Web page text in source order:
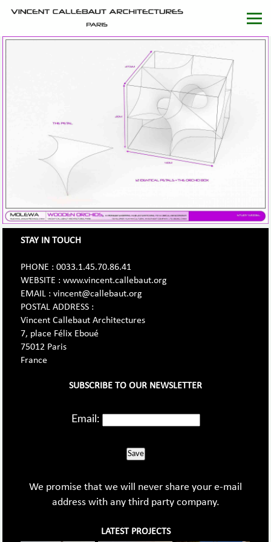
STAY IN TOUCH
PHONE : 0033.1.45.70.86.41
WEBSITE : www.vincent.callebaut.org
EMAIL : vincent@callebaut.org
POSTAL ADDRESS :
Vincent Callebaut Architectures
7, place Félix Eboué
75012 Paris
France
SUBSCRIBE TO OUR NEWSLETTER
Email:
Save
We promise that we will never share your e-mail
address with any third party company.
LATEST PROJECTS